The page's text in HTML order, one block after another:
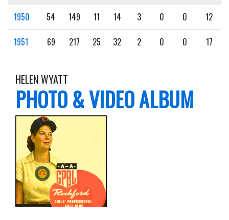
1950 54 149 11 14 3 0 0 12
1951 69 217 25 32 2 0 0 17
HELEN WYATT
PHOTO & VIDEO ALBUM